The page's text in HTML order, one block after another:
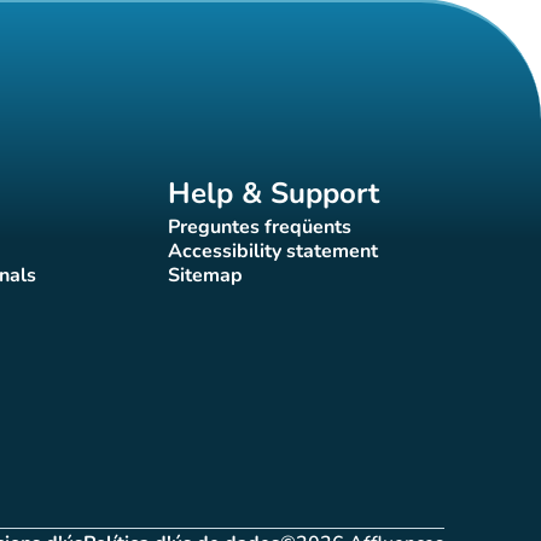
Help & Support
Preguntes freqüents
(new tab)
Accessibility statement
(new tab)
Sitemap(new tab)